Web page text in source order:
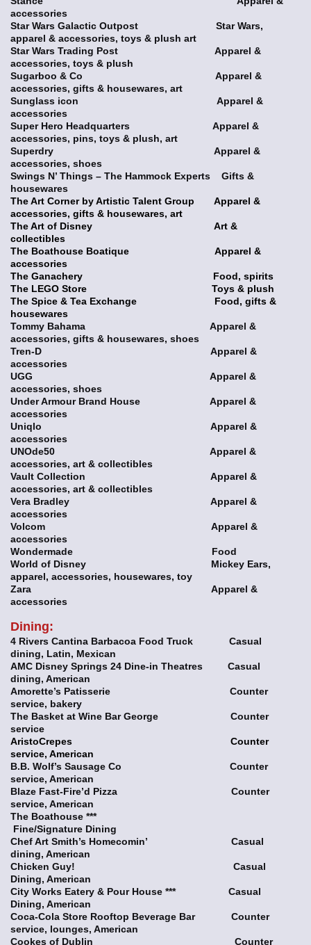
accessories
Star Wars Galactic Outpost Star Wars,
apparel & accessories, toys & plush art
Star Wars Trading Post Apparel &
accessories, toys & plush
Sugarboo & Co Apparel &
accessories, gifts & housewares, art
Sunglass icon Apparel &
accessories
Super Hero Headquarters Apparel &
accessories, pins, toys & plush, art
Superdry Apparel &
accessories, shoes
Swings N’ Things – The Hammock Experts Gifts &
housewares
The Art Corner by Artistic Talent Group Apparel &
accessories, gifts & housewares, art
The Art of Disney Art &
collectibles
The Boathouse Boatique Apparel &
accessories
The Ganachery Food, spirits
The LEGO Store Toys & plush
The Spice & Tea Exchange Food, gifts &
housewares
Tommy Bahama Apparel &
accessories, gifts & housewares, shoes
Tren-D Apparel &
accessories
UGG Apparel &
accessories, shoes
Under Armour Brand House Apparel &
accessories
Uniqlo Apparel &
accessories
UNOde50 Apparel &
accessories, art & collectibles
Vault Collection Apparel &
accessories, art & collectibles
Vera Bradley Apparel &
accessories
Volcom Apparel &
accessories
Wondermade Food
World of Disney Mickey Ears,
apparel, accessories, housewares, toy
Zara Apparel &
accessories
Dining:
4 Rivers Cantina Barbacoa Food Truck Casual
dining, Latin, Mexican
AMC Disney Springs 24 Dine-in Theatres Casual
dining, American
Amorette’s Patisserie Counter
service, bakery
The Basket at Wine Bar George Counter
service
AristoCrepes Counter
service, American
B.B. Wolf’s Sausage Co Counter
service, American
Blaze Fast-Fire’d Pizza Counter
service, American
The Boathouse ***
Fine/Signature Dining
Chef Art Smith’s Homecomin’ Casual
dining, American
Chicken Guy! Casual
Dining, American
City Works Eatery & Pour House *** Casual
Dining, American
Coca-Cola Store Rooftop Beverage Bar Counter
service, lounges, American
Cookes of Dublin Counter